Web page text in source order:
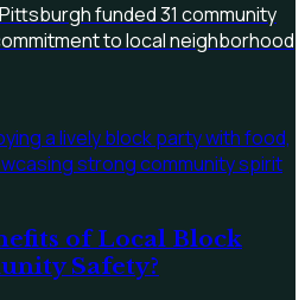
funded 31 community
to local neighborhood
of Local Block
Safety?